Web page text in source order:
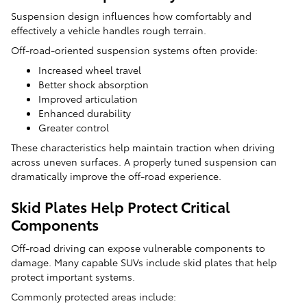
Suspension design influences how comfortably and
effectively a vehicle handles rough terrain.
Off-road-oriented suspension systems often provide:
Increased wheel travel
Better shock absorption
Improved articulation
Enhanced durability
Greater control
These characteristics help maintain traction when driving
across uneven surfaces. A properly tuned suspension can
dramatically improve the off-road experience.
Skid Plates Help Protect Critical
Components
Off-road driving can expose vulnerable components to
damage. Many capable SUVs include skid plates that help
protect important systems.
Commonly protected areas include: